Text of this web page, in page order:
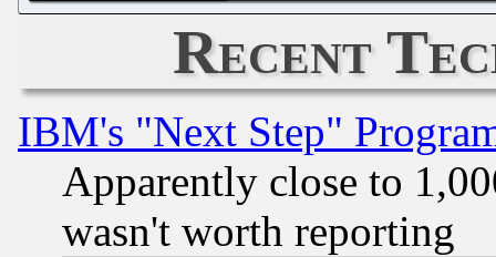
Recent
IBM's "Next Step"
Apparently close to
wasn't worth reporting